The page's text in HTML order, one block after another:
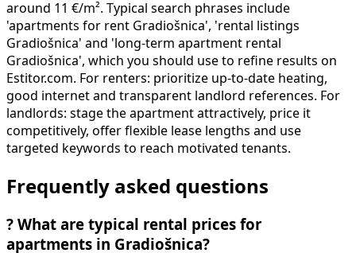
around 11 €/m². Typical search phrases include
'apartments for rent Gradiošnica', 'rental listings
Gradiošnica' and 'long-term apartment rental
Gradiošnica', which you should use to refine results on
Estitor.com. For renters: prioritize up-to-date heating,
good internet and transparent landlord references. For
landlords: stage the apartment attractively, price it
competitively, offer flexible lease lengths and use
targeted keywords to reach motivated tenants.
Frequently asked questions
? What are typical rental prices for
apartments in Gradiošnica?